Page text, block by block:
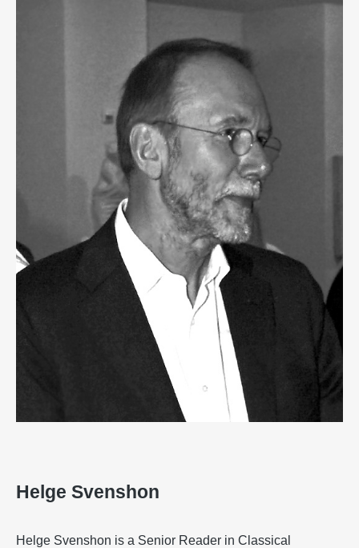
Helge Svenshon
Helge Svenshon is a Senior Reader in Classical